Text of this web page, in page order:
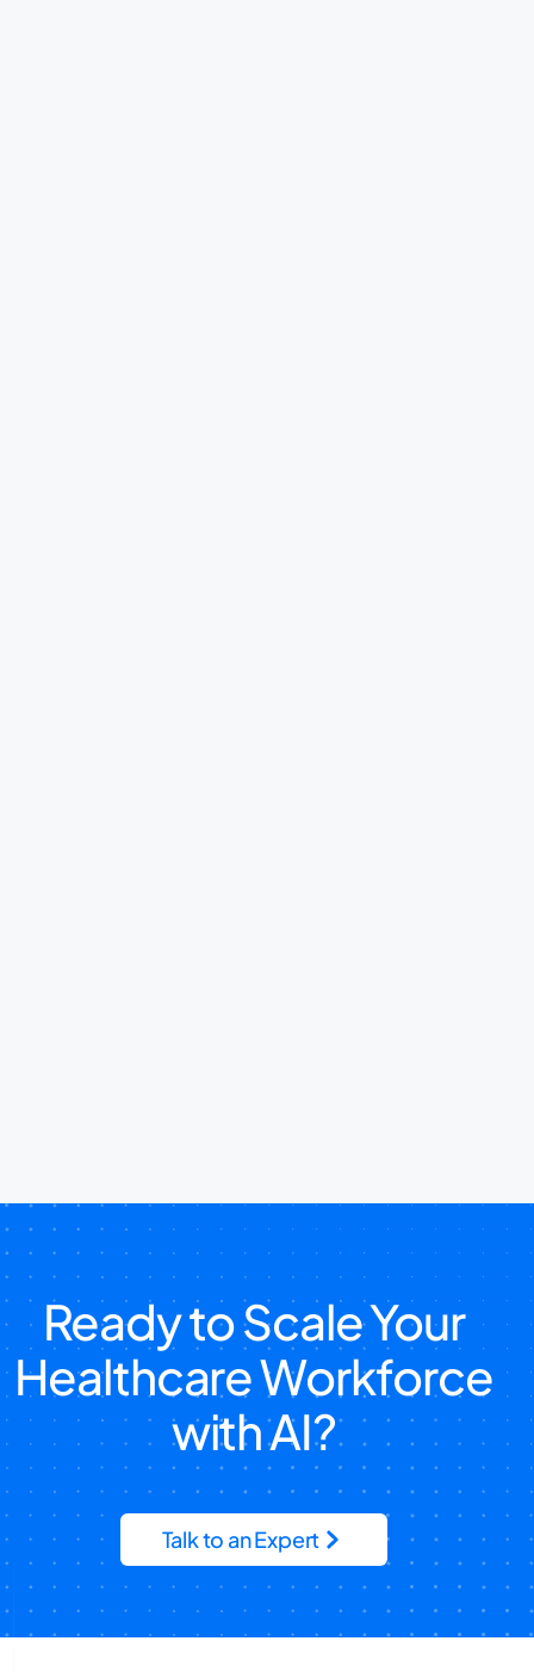
Ready to Scale Your
Healthcare Workforce
with AI?
Talk to an Expert